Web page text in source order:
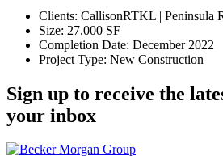
Clients: CallisonRTKL | Peninsula
Size: 27,000 SF
Completion Date: December 2022
Project Type: New Construction
Sign up to receive the
your inbox